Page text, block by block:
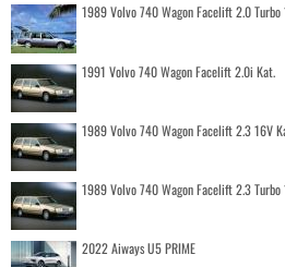
1989 Volvo 740 Wagon Facelift 2.0 Turbo
1991 Volvo 740 Wagon Facelift 2.0i Kat.
1989 Volvo 740 Wagon Facelift 2.3 16V
1989 Volvo 740 Wagon Facelift 2.3 Turbo
2022 Aiways U5 PRIME